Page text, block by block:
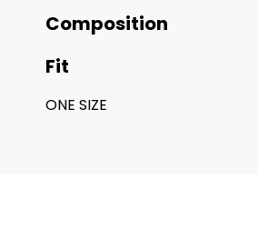
Composition
Fit
ONE SIZE